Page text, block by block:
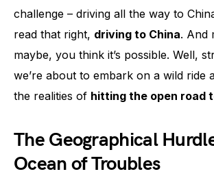
challenge – driving all the way to
read that right, driving to China. And
maybe, you think it’s possible. Well,
we’re about to embark on a wild ride
the realities of hitting the open road
The Geographical
Ocean of Troubles